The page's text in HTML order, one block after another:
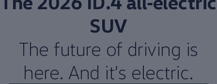
SUV
The future of driving is
here. And it’s electric.